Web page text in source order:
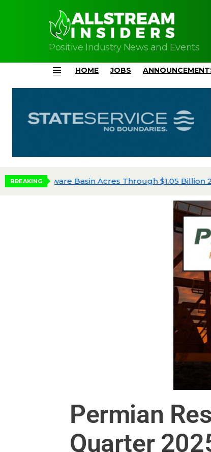
Positive Industry News and Events
HOME JOBS
BREAKING Diamondback Allocates $3.31 Billion
Permian
Quarter